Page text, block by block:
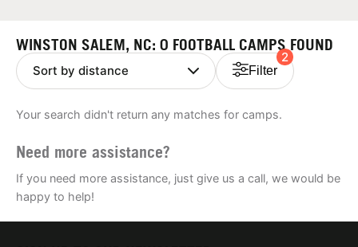
NEWS
WINSTON SALEM, NC: 0 FOOTBALL CAMPS FOUND
Filter
2
Your search didn't return any matches for camps.
Need more assistance?
If you need more assistance, just give us a call, we would be
happy to help!